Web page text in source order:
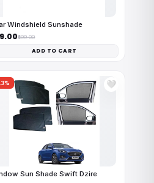
Windshield Sunshade
₹499.00
ADD TO CART
🤍
Sun Shade Swift Dzire